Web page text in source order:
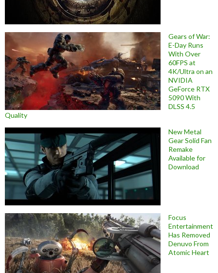
Gears of War:
E-Day Runs
With Over
60FPS at
4K/Ultra on an
NVIDIA
GeForce RTX
5090 With
DLSS 4.5
Quality
New Metal
Gear Solid Fan
Remake
Available for
Download
Focus
Entertainment
Has Removed
Denuvo From
Atomic Heart